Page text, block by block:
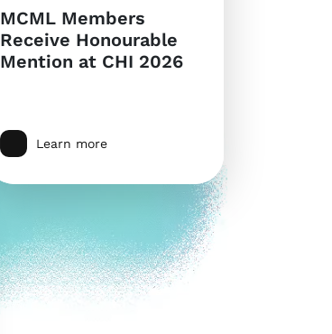
MCML Members
Receive Honourable
Mention at CHI 2026
Learn more